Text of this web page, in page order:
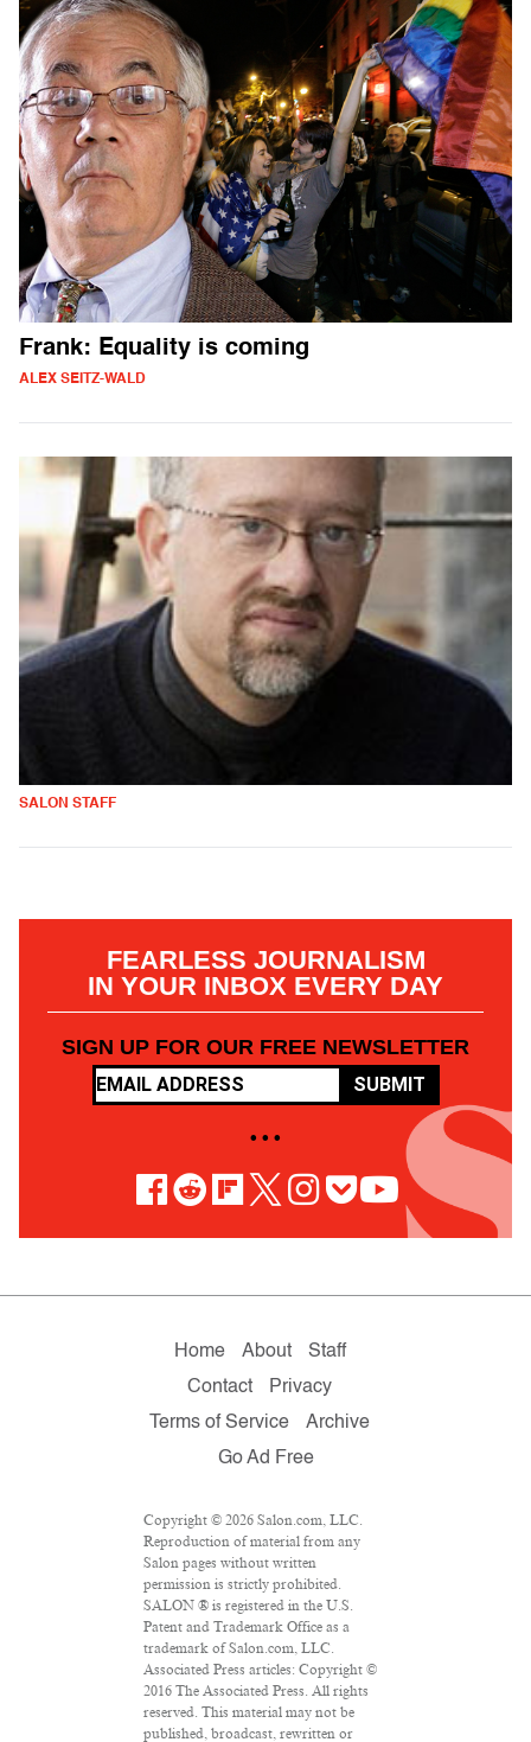
Frank: Equality is coming
ALEX SEITZ-WALD
SALON STAFF
FEARLESS JOURNALISM
IN YOUR INBOX EVERY DAY
SIGN UP FOR OUR FREE NEWSLETTER
SUBMIT
• • •
Home About
Staff
Contact
Privacy
Terms of Service
Archive
Go Ad Free
Copyright © 2026 Salon.com, LLC.
Reproduction of material from any
Salon pages without written
permission is strictly prohibited.
SALON ® is registered in the U.S.
Patent and Trademark Office as a
trademark of Salon.com, LLC.
Associated Press articles: Copyright ©
2016 The Associated Press. All rights
reserved. This material may not be
published, broadcast, rewritten or